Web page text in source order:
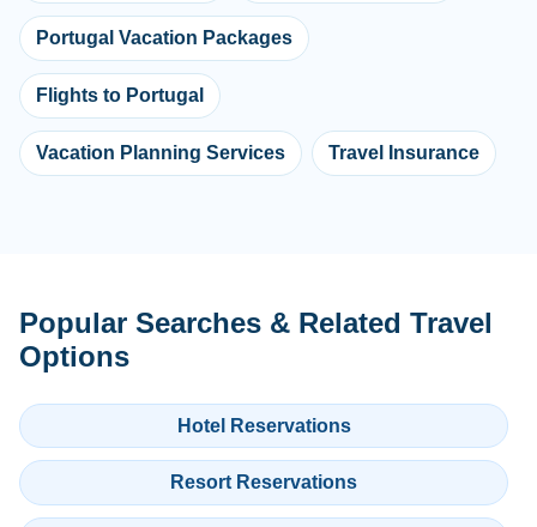
Portugal Vacation Packages
Flights to Portugal
Vacation Planning Services Travel Insurance
Popular Searches & Related Travel
Options
Hotel Reservations
Resort Reservations